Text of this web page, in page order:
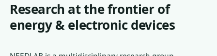
Research at the frontier of
energy & electronic devices